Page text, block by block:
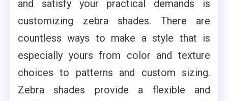
and satisfy your practical demands is
customizing zebra shades. There are
countless ways to make a style that is
especially yours from color and texture
choices to patterns and custom sizing.
Zebra shades provide a flexible and